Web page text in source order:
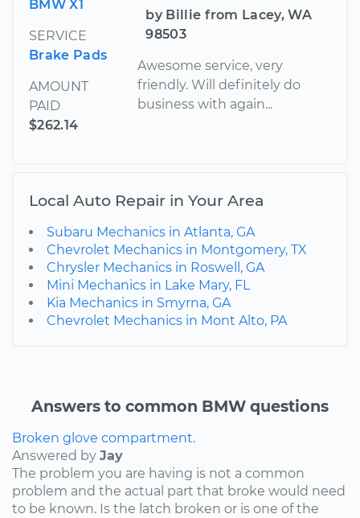
BMW X1
SERVICE
Brake Pads
AMOUNT
PAID
$262.14
by Billie from Lacey, WA
98503
Awesome service, very
friendly. Will definitely do
business with again...
Local Auto Repair in Your Area
Subaru Mechanics in Atlanta, GA
Chevrolet Mechanics in Montgomery, TX
Chrysler Mechanics in Roswell, GA
Mini Mechanics in Lake Mary, FL
Kia Mechanics in Smyrna, GA
Chevrolet Mechanics in Mont Alto, PA
Answers to common BMW questions
Broken glove compartment.
Answered by Jay
The problem you are having is not a common
problem and the actual part that broke would need
to be known. Is the latch broken or is one of the